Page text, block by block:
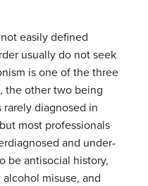
easily defined
usually do not seek
is one of the three
the other two being
diagnosed in
most professionals
and under-
be antisocial history,
alcohol misuse, and